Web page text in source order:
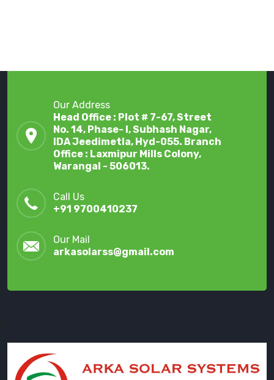
Our Address
Head Office : Plot # 7-67, Street
No. 14, Phase- I, Subhash Nagar,
IDA Jeedimetla, Hyd-055. Branch
Office : Laxmipur Mills Colony,
Warangal - 506013.
Call Us
+91 9700410237
Our Mail
arkasolarss@gmail.com